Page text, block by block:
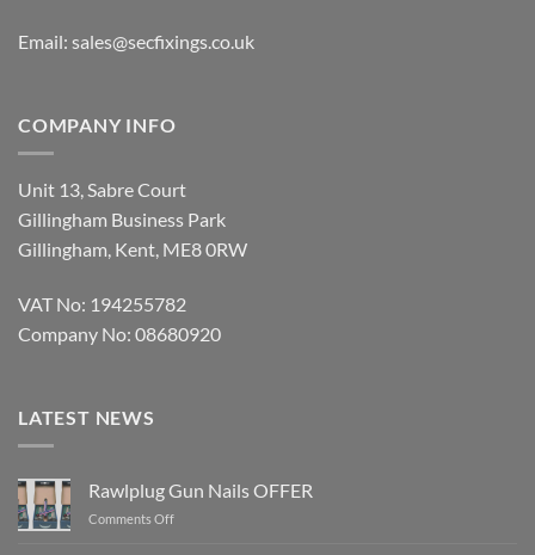
Email: sales@secfixings.co.uk
COMPANY INFO
Unit 13, Sabre Court
Gillingham Business Park
Gillingham, Kent, ME8 0RW
VAT No: 194255782
Company No: 08680920
LATEST NEWS
Rawlplug Gun Nails OFFER
Comments Offon